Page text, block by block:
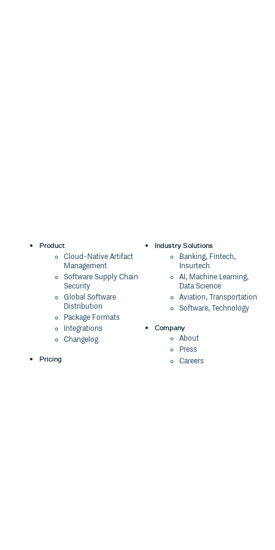
Product
Cloud-Native Artifact
Management
Software Supply Chain
Security
Global Software
Distribution
Package Formats
Integrations
Changelog
Pricing
Industry Solutions
Banking, Fintech,
Insurtech
AI, Machine Learning,
Data Science
Aviation, Transportation
Software, Technology
Company
About
Press
Careers